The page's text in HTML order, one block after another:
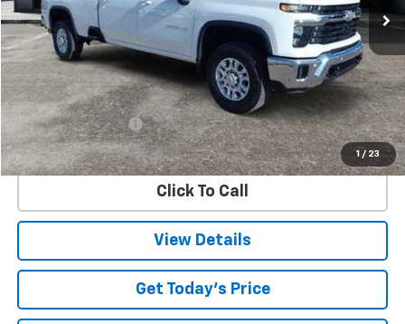
1 / 23
Retail Price
$63,948
Documentation Fee
$225
Internet Price $64,173
Click To Call
View Details
Get Today's Price